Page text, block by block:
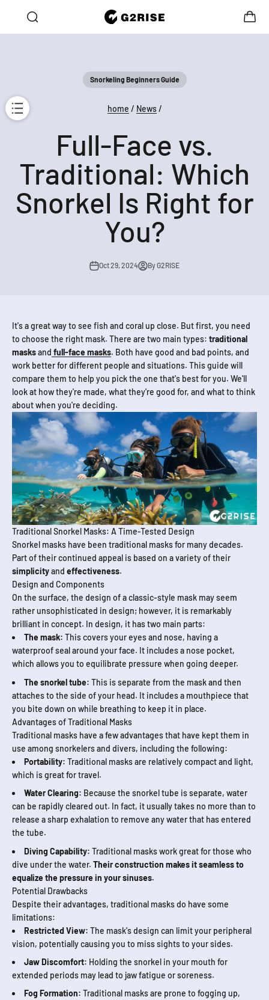
Open navigation menu
Open search G2RISE Open
Snorkeling Beginners Guide
home / News /
Full-Face vs.
Traditional: Which
Snorkel Is Right for
You?
Oct 29, 2024 By G2RISE
It's a great way to see fish and coral up close. But first, you need
to choose the right mask. There are two main types: traditional
masksand full-face masks. Both have good and bad points, and
work better for different people and situations. This guide will
compare them to help you pick the one that's best for you. We'll
look at how they're made, what they're good for, and what to think
about when you're deciding.
Traditional Snorkel Masks: A Time-Tested Design
Snorkel masks have been traditional masks for many decades.
Part of their continued appeal is based on a variety of their
simplicityand effectiveness.
Design and Components
On the surface, the design of a classic-style mask may seem
rather unsophisticated in design; however, it is remarkably
brilliant in concept. In design, it has two main parts:
The mask: This cov­ers your eyes and nose, having a
waterproof seal around your face. It includes a nose pocket,
which allows you to equilibrate pressure when going deeper.
The snorkel tube: This is separate from the mask and then
attaches to the side of your head. It includes a mouth­piece that
you bite down on while breath­ing to keep it in place.
Advantages of Traditional Masks
Traditional masks have a few advantages that have kept them in
use among snorkelers and divers, including the following:
Portability: Traditional masks are relatively compact and light,
which is great for travel.
Water Clearing: Because the snorkel tube is separate, water
can be rapidly cleared out. In fact, it usually takes no more than to
release a sharp exhalation to remove any water that has entered
the tube.
Diving Capability: Traditional masks work great for those who
dive under the water. Their construction makes it seamless to
equalize the pressure in your sinuses.
Potential Drawbacks
Despite their advantages, traditional masks do have some
limitations:
Restricted View: The mask's design can limit your peripheral
vision, potentially causing you to miss sights to your sides.
Jaw Discomfort: Holding the snorkel in your mouth for
extended periods may lead to jaw fatigue or soreness.
Fog Formation: Traditional masks are prone to fogging up,